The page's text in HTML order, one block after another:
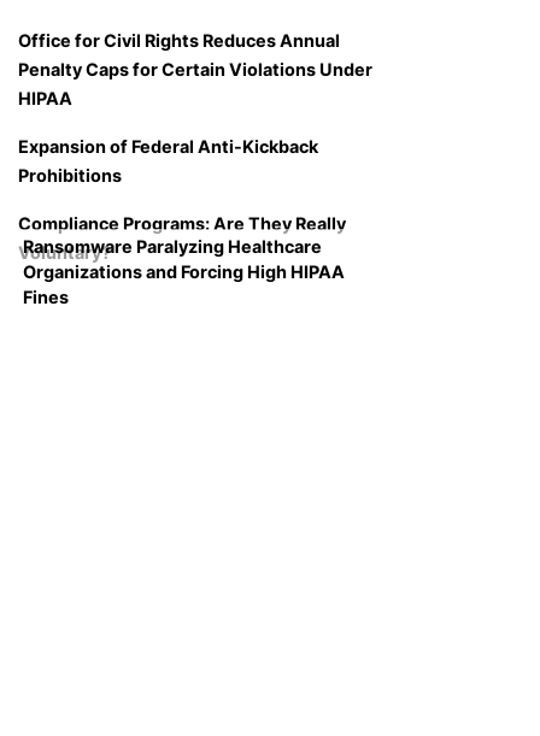
Office for Civil Rights Reduces Annual
Penalty Caps for Certain Violations Under
HIPAA
Expansion of Federal Anti-Kickback
Prohibitions
Compliance Programs: Are They Really
Voluntary?
Ransomware Paralyzing Healthcare
Organizations and Forcing High HIPAA
Fines